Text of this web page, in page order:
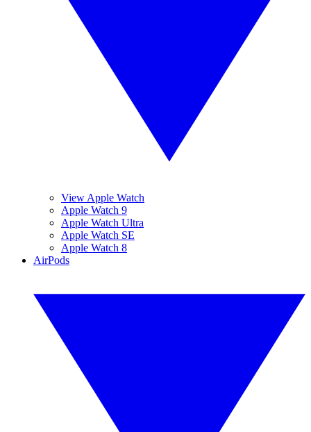
View Apple Watch
Apple Watch 9
Apple Watch Ultra
Apple Watch SE
Apple Watch 8
AirPods